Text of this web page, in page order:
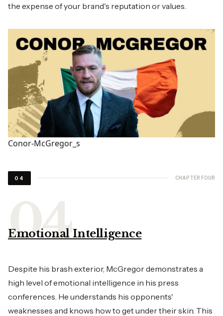
the expense of your brand's reputation or values.
Conor-McGregor_s
04 CHAPTER FOUR
Emotional Intelligence
Despite his brash exterior, McGregor demonstrates a
high level of emotional intelligence in his press
conferences. He understands his opponents'
weaknesses and knows how to get under their skin. This